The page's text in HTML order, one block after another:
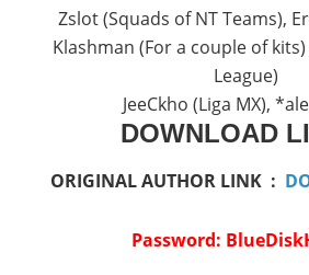
Zslot (Squads of NT Teams),
Klashman (For a couple of
League)
JeeCkho (Liga MX),
DOWNLOAD
ORIGINAL AUTHOR LINK :
Password: